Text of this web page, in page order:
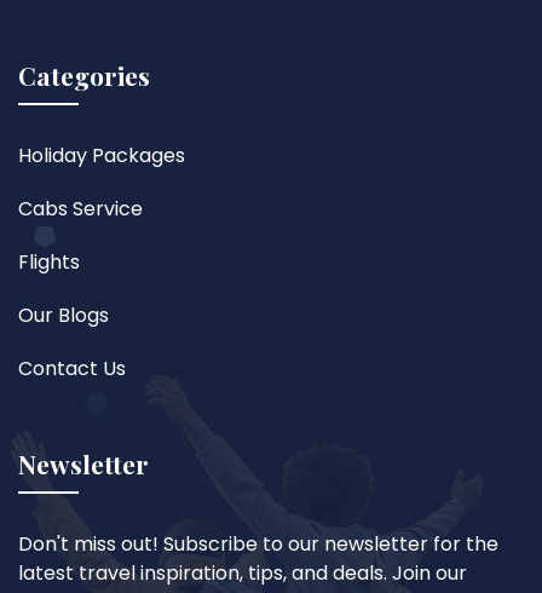
Categories
Holiday Packages
Cabs Service
Flights
Our Blogs
Contact Us
Newsletter
Don't miss out! Subscribe to our newsletter for the
latest travel inspiration, tips, and deals. Join our